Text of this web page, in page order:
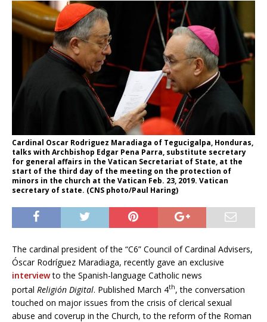
Cardinal Oscar Rodriguez Maradiaga of Tegucigalpa, Honduras,
talks with Archbishop Edgar Pena Parra, substitute secretary
for general affairs in the Vatican Secretariat of State, at the
start of the third day of the meeting on the protection of
minors in the church at the Vatican Feb. 23, 2019. Vatican
secretary of state. (CNS photo/Paul Haring)
The cardinal president of the “C6” Council of Cardinal Advisers,
Óscar Rodríguez Maradiaga, recently gave an exclusive
interviewto the Spanish-language Catholic news
portal Religión Digital. Published March 4th, the conversation
touched on major issues from the crisis of clerical sexual
abuse and coverup in the Church, to the reform of the Roman